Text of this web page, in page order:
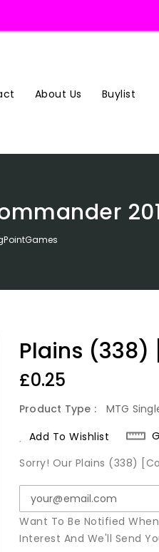
About Us Buylist
Plains (338)
Regular
£0.25
Product Type :
MTG
Add To Wishlist
Sorry! Our Plains (338)
Want To Be Notified
Interest And We'll Send